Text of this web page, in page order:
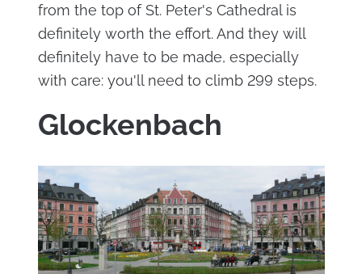
from the top of St. Peter's Cathedral is
definitely worth the effort. And they will
definitely have to be made, especially
with care: you'll need to climb 299 steps.
Glockenbach